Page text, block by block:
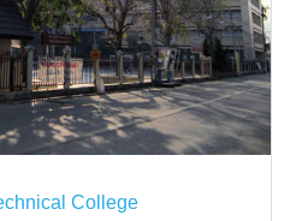
College